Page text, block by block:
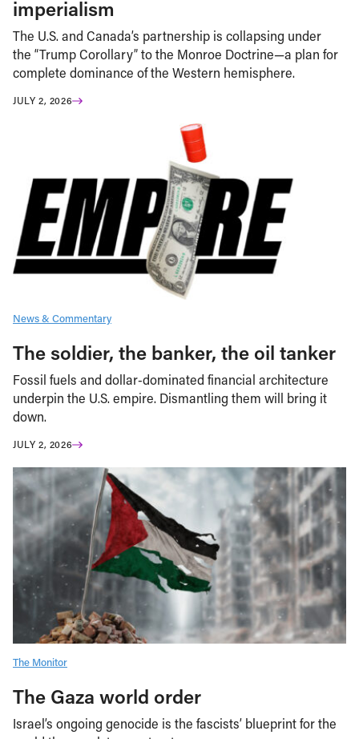
imperialism
The U.S. and Canada’s partnership is collapsing under
the “Trump Corollary” to the Monroe Doctrine—a plan for
complete dominance of the Western hemisphere.
JULY 2, 2026
News & Commentary
The soldier, the banker, the oil tanker
Fossil fuels and dollar-dominated financial architecture
underpin the U.S. empire. Dismantling them will bring it
down.
JULY 2, 2026
The Monitor
The Gaza world order
Israel’s ongoing genocide is the fascists’ blueprint for the